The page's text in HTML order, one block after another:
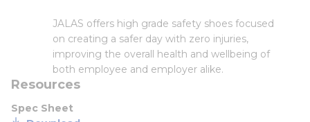
JALAS offers high grade safety shoes focused
on creating a safer day with zero injuries,
improving the overall health and wellbeing of
both employee and employer alike.
Resources
Spec Sheet